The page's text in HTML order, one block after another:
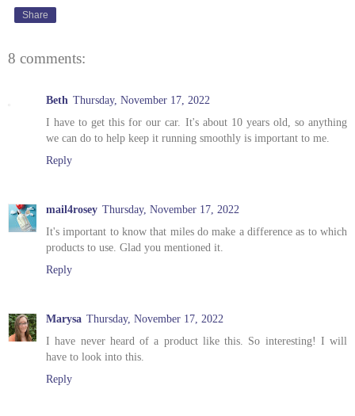
Share
8 comments:
Beth Thursday, November 17, 2022
I have to get this for our car. It's about 10 years old, so anything
we can do to help keep it running smoothly is important to me.
Reply
mail4rosey Thursday, November 17, 2022
It's important to know that miles do make a difference as to which
products to use. Glad you mentioned it.
Reply
Marysa Thursday, November 17, 2022
I have never heard of a product like this. So interesting! I will
have to look into this.
Reply